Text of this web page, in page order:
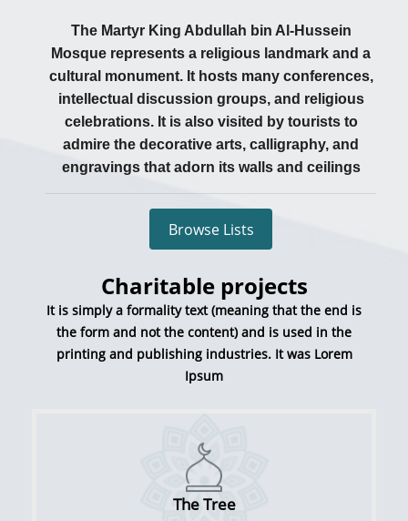
The Martyr King Abdullah bin Al-Hussein
Mosque represents a religious landmark and a
cultural monument. It hosts many conferences,
intellectual discussion groups, and religious
celebrations. It is also visited by tourists to
admire the decorative arts, calligraphy, and
engravings that adorn its walls and ceilings
Browse Lists
Charitable projects
It is simply a formality text (meaning that the end is
the form and not the content) and is used in the
printing and publishing industries. It was Lorem
Ipsum
The Tree